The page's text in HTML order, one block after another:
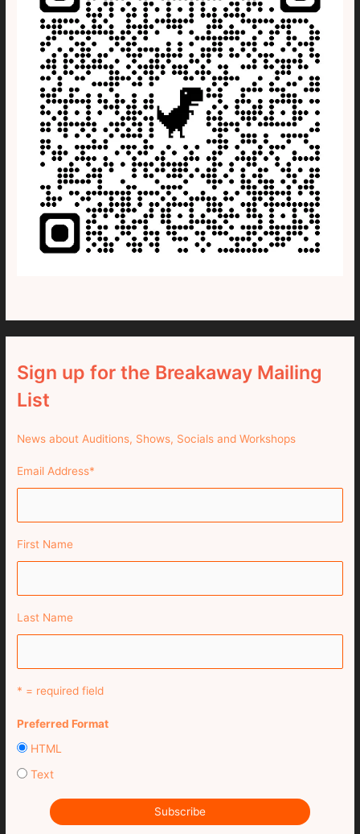
Sign up for the Breakaway Mailing
List
News about Auditions, Shows, Socials and Workshops
Email Address*
First Name
Last Name
* = required field
Preferred Format
HTML
Text